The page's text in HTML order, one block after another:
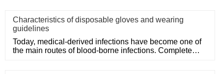
Characteristics of disposable gloves and wearing
guidelines
Today, medical-derived infections have become one of
the main routes of blood-borne infections. Complete